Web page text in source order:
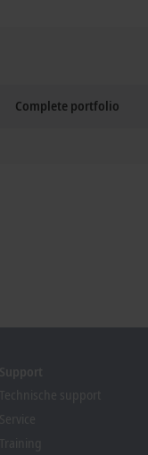
Complete portfolio